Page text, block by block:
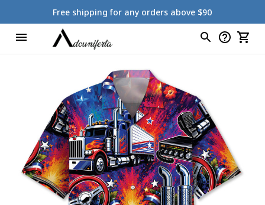
Free shipping for any orders above $90